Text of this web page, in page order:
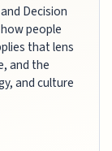
Decision
people
that lens
and the
and culture